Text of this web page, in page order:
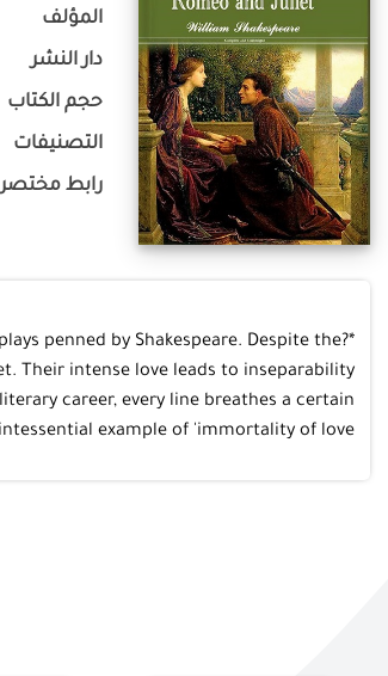
المؤلف
دار النشر
حجم الكتاب
التصنيفات
رابط مختصر
penned by Shakespeare. Despite the
Their intense love leads to inseparability
career, every line breathes a certain
example of 'immortality of love'.*